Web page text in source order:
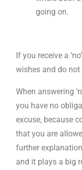
going on.
If you receive a
wishes and do not
When answering
you have no
excuse, because
that you are
further
and it plays a big